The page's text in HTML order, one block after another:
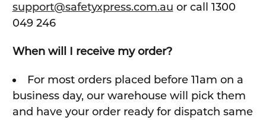
support@safetyxpress.com.au or call 1300
049 246
When will I receive my order?
For most orders placed before 11am on a
business day, our warehouse will pick them
and have your order ready for dispatch same